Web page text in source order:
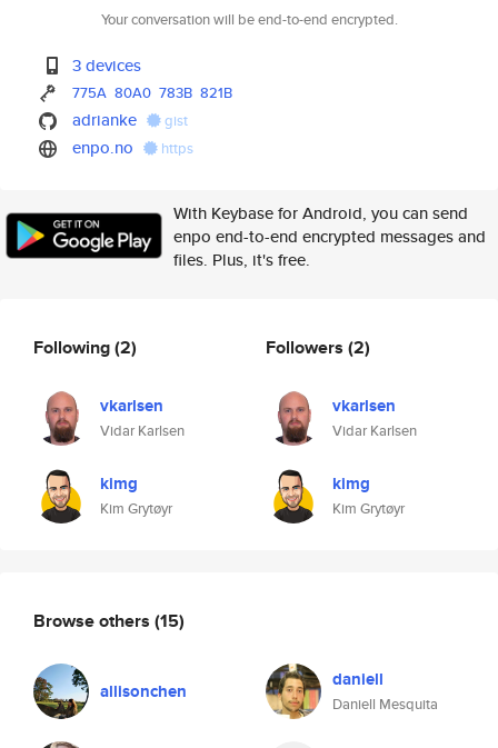
Your conversation will be end-to-end encrypted.
3 devices
775A 80A0 783B 821B
adrianke gist
enpo.no https
With Keybase for Android, you can send
enpo end-to-end encrypted messages and
files. Plus, it's free.
Following(2)
vkarlsen
Vidar Karlsen
kimg
Kim Grytøyr
Followers (2)
vkarlsen
Vidar Karlsen
kimg
Kim Grytøyr
Browse others (15)
allisonchen daniell
Daniell Mesquita